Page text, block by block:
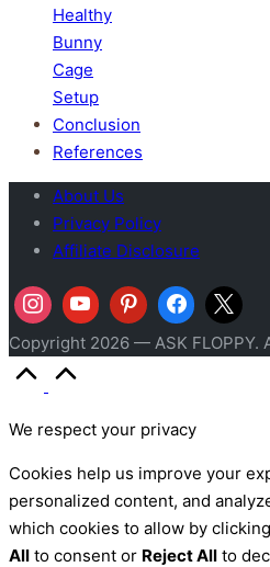
Healthy
Bunny
Cage
Setup
Conclusion
References
About Us
Privacy Policy
Affiliate Disclosure
Copyright 2026 — ASK FLOPPY.
Top
We respect your privacy
Cookies help us improve your
personalized content, and
which cookies to allow by clicking
All to consent or Reject All to